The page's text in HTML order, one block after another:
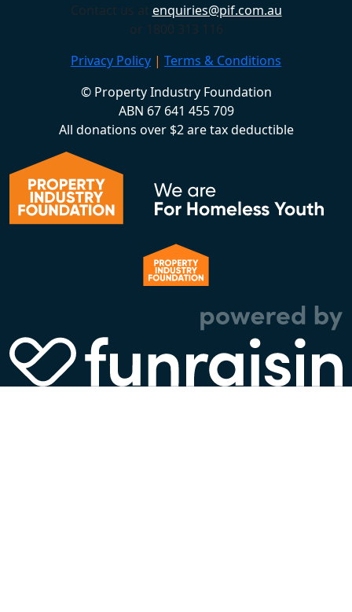
Contact us at enquiries@pif.com.au
or 1800 313 116
Privacy Policy | Terms & Conditions
© Property Industry Foundation
ABN 67 641 455 709
All donations over $2 are tax deductible